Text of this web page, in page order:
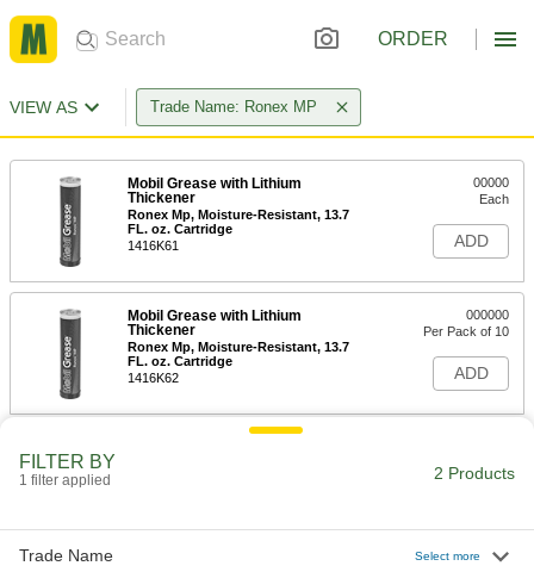
ORDER
VIEW AS Trade Name: Ronex MP
Mobil Grease with Lithium
Thickener
Ronex Mp, Moisture-Resistant, 13.7
FL. oz. Cartridge
1416K61
00000
Each
ADD
Mobil Grease with Lithium
Thickener
Ronex Mp, Moisture-Resistant, 13.7
FL. oz. Cartridge
1416K62
000000
Per Pack of 10
ADD
FILTER BY
1 filter applied 2 Products
Trade Name Select more